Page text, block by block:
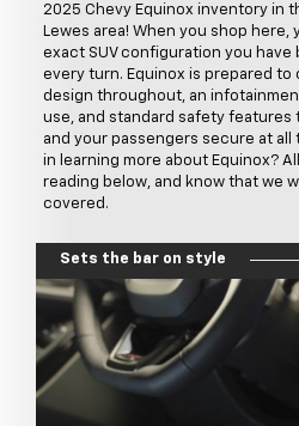
2025 Chevy Equinox inventory in
Lewes area! When you shop
exact SUV configuration you
every turn. Equinox is prepared to
design throughout, an
use, and standard safety features
and your passengers secure at all
in learning more about Equinox?
reading below, and know that we
covered.
Sets the bar on style